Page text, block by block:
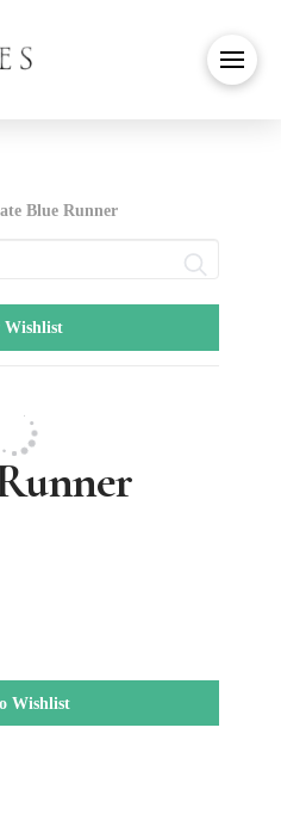
Blue Runner
Wishlist
Wishlist